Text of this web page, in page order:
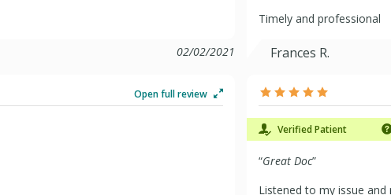
02/02/2021
Open full review
Timely and professional
Frances R.
Verified Patient
“Great Doc”
Listened to my issue